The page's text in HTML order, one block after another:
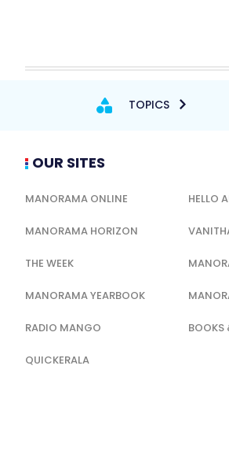
TOPICS
OUR SITES
MANORAMA ONLINE HELLO
MANORAMA HORIZON
THE WEEK
MANORAMA YEARBOOK
RADIO MANGO BOOKS
QUICKERALA